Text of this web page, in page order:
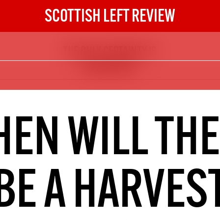
SCOTTISH LEFT REVIEW
DIGITAL SUBSCRIPTION
The next 6 issues delivered to your
inbox
NOT A PENNY TO
WILL
A